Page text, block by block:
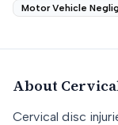
Motor Vehicle
About
Cervical disc